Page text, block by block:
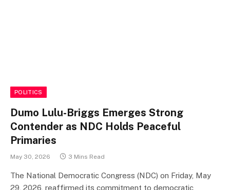
POLITICS
Dumo Lulu-Briggs Emerges Strong
Contender as NDC Holds Peaceful
Primaries
May 30, 2026 3 Mins Read
The National Democratic Congress (NDC) on Friday, May
29, 2026, reaffirmed its commitment to democratic